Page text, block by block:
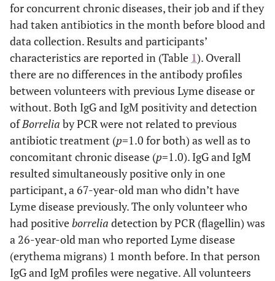
for concurrent chronic diseases, their job and if they
had taken antibiotics in the month before blood and
data collection. Results and participants’
characteristics are reported in (Table 1). Overall
there are no differences in the antibody profiles
between volunteers with previous Lyme disease or
without. Both IgG and IgM positivity and detection
ofBorrelia by PCR were not related to previous
antibiotic treatment (p=1.0 for both) as well as to
concomitant chronic disease (p=1.0). IgG and IgM
resulted simultaneously positive only in one
participant, a 67-year-old man who didn’t have
Lyme disease previously. The only volunteer who
had positiveborrelia detection by PCR (flagellin) was
a 26-year-old man who reported Lyme disease
(erythema migrans) 1 month before. In that person
IgG and IgM profiles were negative. All volunteers